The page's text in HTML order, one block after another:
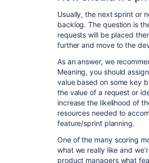
Usually, the next sprint or
backlog. The question is
requests will be placed
further and move to the
As an answer, we
Meaning, you should
value based on some key
the value of a request or
increase the likelihood of
resources needed to
feature/sprint planning.
One of the many scoring
what we really like and
product managers what